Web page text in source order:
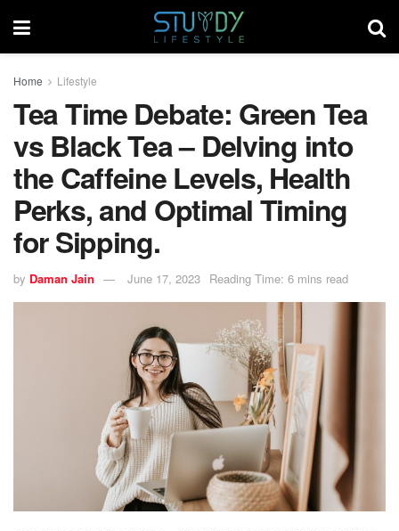
Home Lifestyle
Tea Time Debate: Green Tea
vs Black Tea – Delving into
the Caffeine Levels, Health
Perks, and Optimal Timing
for Sipping.
by Daman Jain June 17, 2023 Reading Time: 6 mins read